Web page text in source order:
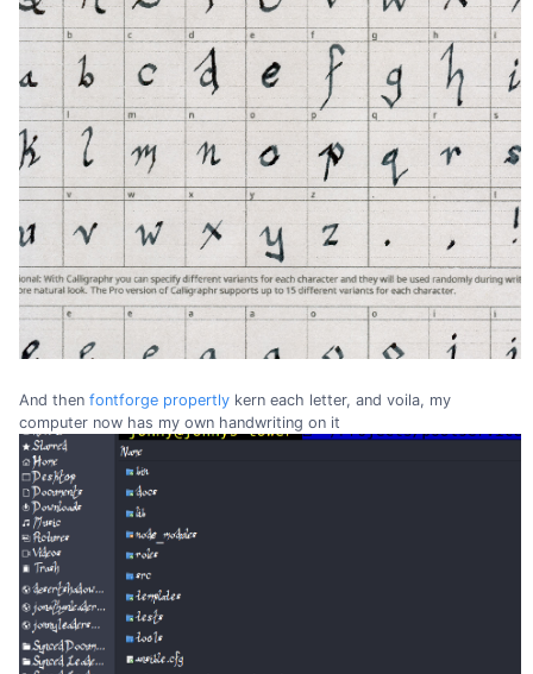
And then fontforge propertly kern each letter, and voila, my
computer now has my own handwriting on it